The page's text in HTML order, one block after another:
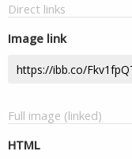
Direct links
Image link
Full image (linked)
HTML